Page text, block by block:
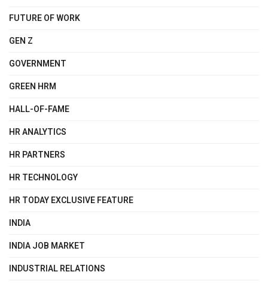
FUTURE OF WORK
GEN Z
GOVERNMENT
GREEN HRM
HALL-OF-FAME
HR ANALYTICS
HR PARTNERS
HR TECHNOLOGY
HR TODAY EXCLUSIVE FEATURE
INDIA
INDIA JOB MARKET
INDUSTRIAL RELATIONS